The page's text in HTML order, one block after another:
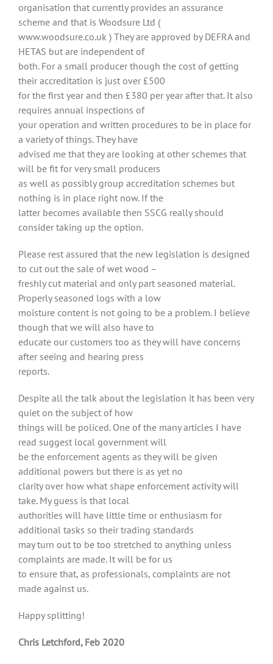
organisation that currently provides an assurance
scheme and that is Woodsure Ltd (
www.woodsure.co.uk ) They are approved by DEFRA and
HETAS but are independent of
both. For a small producer though the cost of getting
their accreditation is just over £500
for the first year and then £380 per year after that. It also
requires annual inspections of
your operation and written procedures to be in place for
a variety of things. They have
advised me that they are looking at other schemes that
will be fit for very small producers
as well as possibly group accreditation schemes but
nothing is in place right now. If the
latter becomes available then SSCG really should
consider taking up the option.
Please rest assured that the new legislation is designed
to cut out the sale of wet wood –
freshly cut material and only part seasoned material.
Properly seasoned logs with a low
moisture content is not going to be a problem. I believe
though that we will also have to
educate our customers too as they will have concerns
after seeing and hearing press
reports.
Despite all the talk about the legislation it has been very
quiet on the subject of how
things will be policed. One of the many articles I have
read suggest local government will
be the enforcement agents as they will be given
additional powers but there is as yet no
clarity over how what shape enforcement activity will
take. My guess is that local
authorities will have little time or enthusiasm for
additional tasks so their trading standards
may turn out to be too stretched to anything unless
complaints are made. It will be for us
to ensure that, as professionals, complaints are not
made against us.
Happy splitting!
Chris Letchford, Feb 2020